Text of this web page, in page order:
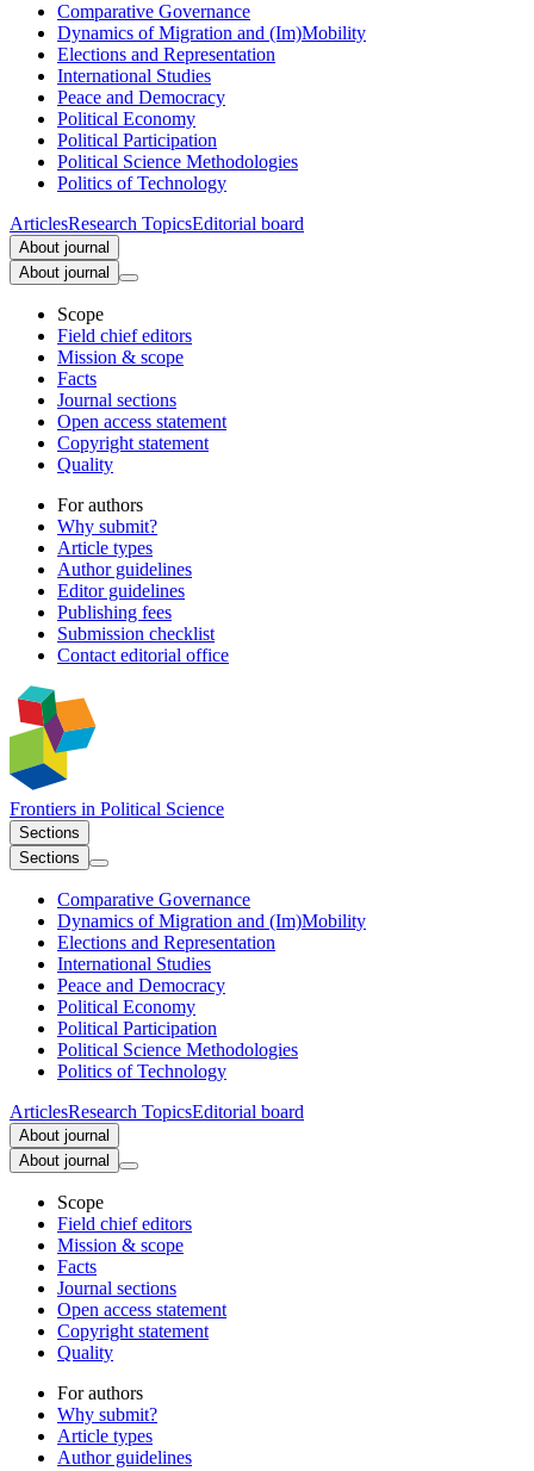
Comparative Governance
Dynamics of Migration and (Im)Mobility
Elections and Representation
International Studies
Peace and Democracy
Political Economy
Political Participation
Political Science Methodologies
Politics of Technology
ArticlesResearch TopicsEditorial board
About journal
About journal
Scope
Field chief editors
Mission & scope
Facts
Journal sections
Open access statement
Copyright statement
Quality
For authors
Why submit?
Article types
Author guidelines
Editor guidelines
Publishing fees
Submission checklist
Contact editorial office
Frontiers in Political Science
Sections
Sections
Comparative Governance
Dynamics of Migration and (Im)Mobility
Elections and Representation
International Studies
Peace and Democracy
Political Economy
Political Participation
Political Science Methodologies
Politics of Technology
ArticlesResearch TopicsEditorial board
About journal
About journal
Scope
Field chief editors
Mission & scope
Facts
Journal sections
Open access statement
Copyright statement
Quality
For authors
Why submit?
Article types
Author guidelines